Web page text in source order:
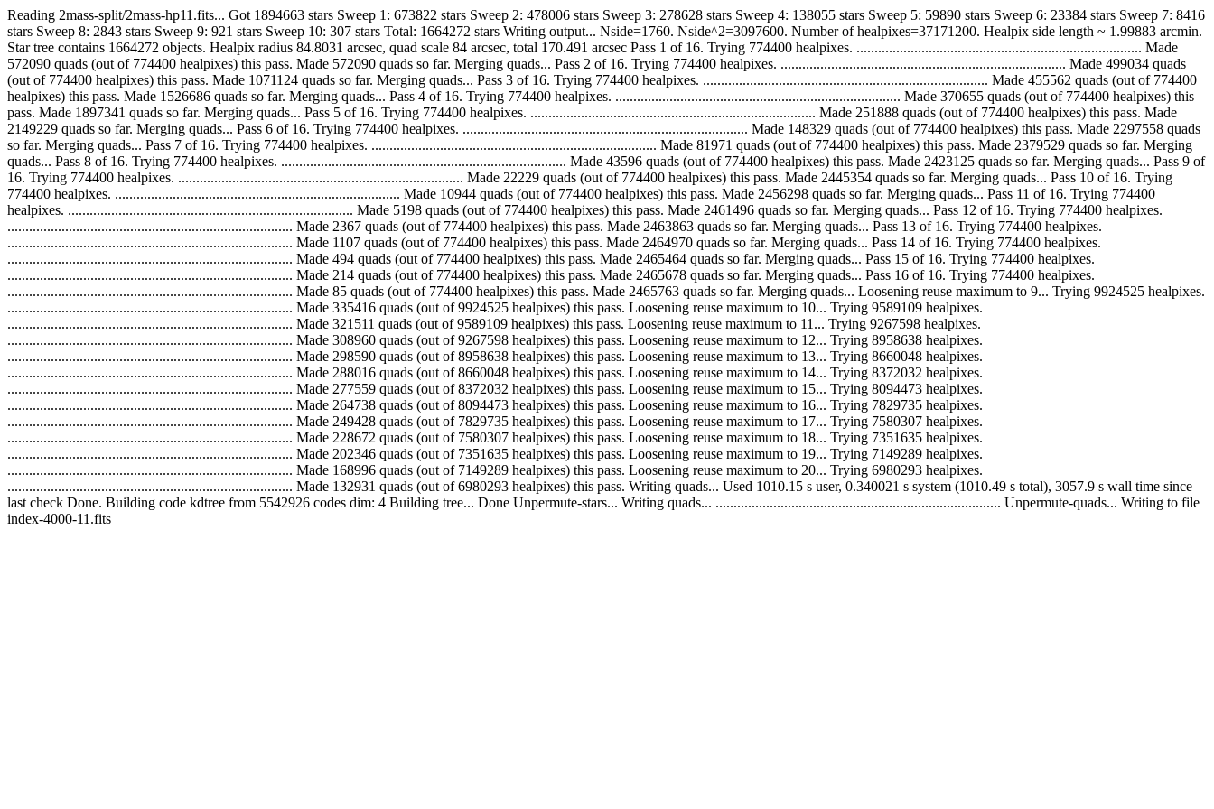
Reading 2mass-split/2mass-hp11.fits... Got 1894663 stars Sweep 1: 673822 stars Sweep 2: 478006 stars Sweep 3: 278628 stars Sweep 4: 138055 stars Sweep 5: 59890 stars Sweep 6: 23384 stars Sweep 7: 8416
stars Sweep 8: 2843 stars Sweep 9: 921 stars Sweep 10: 307 stars Total: 1664272 stars Writing output... Nside=1760. Nside^2=3097600. Number of healpixes=37171200. Healpix side length ~ 1.99883 arcmin.
Star tree contains 1664272 objects. Healpix radius 84.8031 arcsec, quad scale 84 arcsec, total 170.491 arcsec Pass 1 of 16. Trying 774400 healpixes. ............................................................................... Made
572090 quads (out of 774400 healpixes) this pass. Made 572090 quads so far. Merging quads... Pass 2 of 16. Trying 774400 healpixes. ............................................................................... Made 499034 quads
(out of 774400 healpixes) this pass. Made 1071124 quads so far. Merging quads... Pass 3 of 16. Trying 774400 healpixes. ............................................................................... Made 455562 quads (out of 774400
healpixes) this pass. Made 1526686 quads so far. Merging quads... Pass 4 of 16. Trying 774400 healpixes. ............................................................................... Made 370655 quads (out of 774400 healpixes) this
pass. Made 1897341 quads so far. Merging quads... Pass 5 of 16. Trying 774400 healpixes. ............................................................................... Made 251888 quads (out of 774400 healpixes) this pass. Made
2149229 quads so far. Merging quads... Pass 6 of 16. Trying 774400 healpixes. ............................................................................... Made 148329 quads (out of 774400 healpixes) this pass. Made 2297558 quads
so far. Merging quads... Pass 7 of 16. Trying 774400 healpixes. ............................................................................... Made 81971 quads (out of 774400 healpixes) this pass. Made 2379529 quads so far. Merging
quads... Pass 8 of 16. Trying 774400 healpixes. ............................................................................... Made 43596 quads (out of 774400 healpixes) this pass. Made 2423125 quads so far. Merging quads... Pass 9 of
16. Trying 774400 healpixes. ............................................................................... Made 22229 quads (out of 774400 healpixes) this pass. Made 2445354 quads so far. Merging quads... Pass 10 of 16. Trying
774400 healpixes. ............................................................................... Made 10944 quads (out of 774400 healpixes) this pass. Made 2456298 quads so far. Merging quads... Pass 11 of 16. Trying 774400
healpixes. ............................................................................... Made 5198 quads (out of 774400 healpixes) this pass. Made 2461496 quads so far. Merging quads... Pass 12 of 16. Trying 774400 healpixes.
............................................................................... Made 2367 quads (out of 774400 healpixes) this pass. Made 2463863 quads so far. Merging quads... Pass 13 of 16. Trying 774400 healpixes.
............................................................................... Made 1107 quads (out of 774400 healpixes) this pass. Made 2464970 quads so far. Merging quads... Pass 14 of 16. Trying 774400 healpixes.
............................................................................... Made 494 quads (out of 774400 healpixes) this pass. Made 2465464 quads so far. Merging quads... Pass 15 of 16. Trying 774400 healpixes.
............................................................................... Made 214 quads (out of 774400 healpixes) this pass. Made 2465678 quads so far. Merging quads... Pass 16 of 16. Trying 774400 healpixes.
............................................................................... Made 85 quads (out of 774400 healpixes) this pass. Made 2465763 quads so far. Merging quads... Loosening reuse maximum to 9... Trying 9924525 healpixes.
............................................................................... Made 335416 quads (out of 9924525 healpixes) this pass. Loosening reuse maximum to 10... Trying 9589109 healpixes.
............................................................................... Made 321511 quads (out of 9589109 healpixes) this pass. Loosening reuse maximum to 11... Trying 9267598 healpixes.
............................................................................... Made 308960 quads (out of 9267598 healpixes) this pass. Loosening reuse maximum to 12... Trying 8958638 healpixes.
............................................................................... Made 298590 quads (out of 8958638 healpixes) this pass. Loosening reuse maximum to 13... Trying 8660048 healpixes.
............................................................................... Made 288016 quads (out of 8660048 healpixes) this pass. Loosening reuse maximum to 14... Trying 8372032 healpixes.
............................................................................... Made 277559 quads (out of 8372032 healpixes) this pass. Loosening reuse maximum to 15... Trying 8094473 healpixes.
............................................................................... Made 264738 quads (out of 8094473 healpixes) this pass. Loosening reuse maximum to 16... Trying 7829735 healpixes.
............................................................................... Made 249428 quads (out of 7829735 healpixes) this pass. Loosening reuse maximum to 17... Trying 7580307 healpixes.
............................................................................... Made 228672 quads (out of 7580307 healpixes) this pass. Loosening reuse maximum to 18... Trying 7351635 healpixes.
............................................................................... Made 202346 quads (out of 7351635 healpixes) this pass. Loosening reuse maximum to 19... Trying 7149289 healpixes.
............................................................................... Made 168996 quads (out of 7149289 healpixes) this pass. Loosening reuse maximum to 20... Trying 6980293 healpixes.
............................................................................... Made 132931 quads (out of 6980293 healpixes) this pass. Writing quads... Used 1010.15 s user, 0.340021 s system (1010.49 s total), 3057.9 s wall time since
last check Done. Building code kdtree from 5542926 codes dim: 4 Building tree... Done Unpermute-stars... Writing quads... ............................................................................... Unpermute-quads... Writing to file
index-4000-11.fits